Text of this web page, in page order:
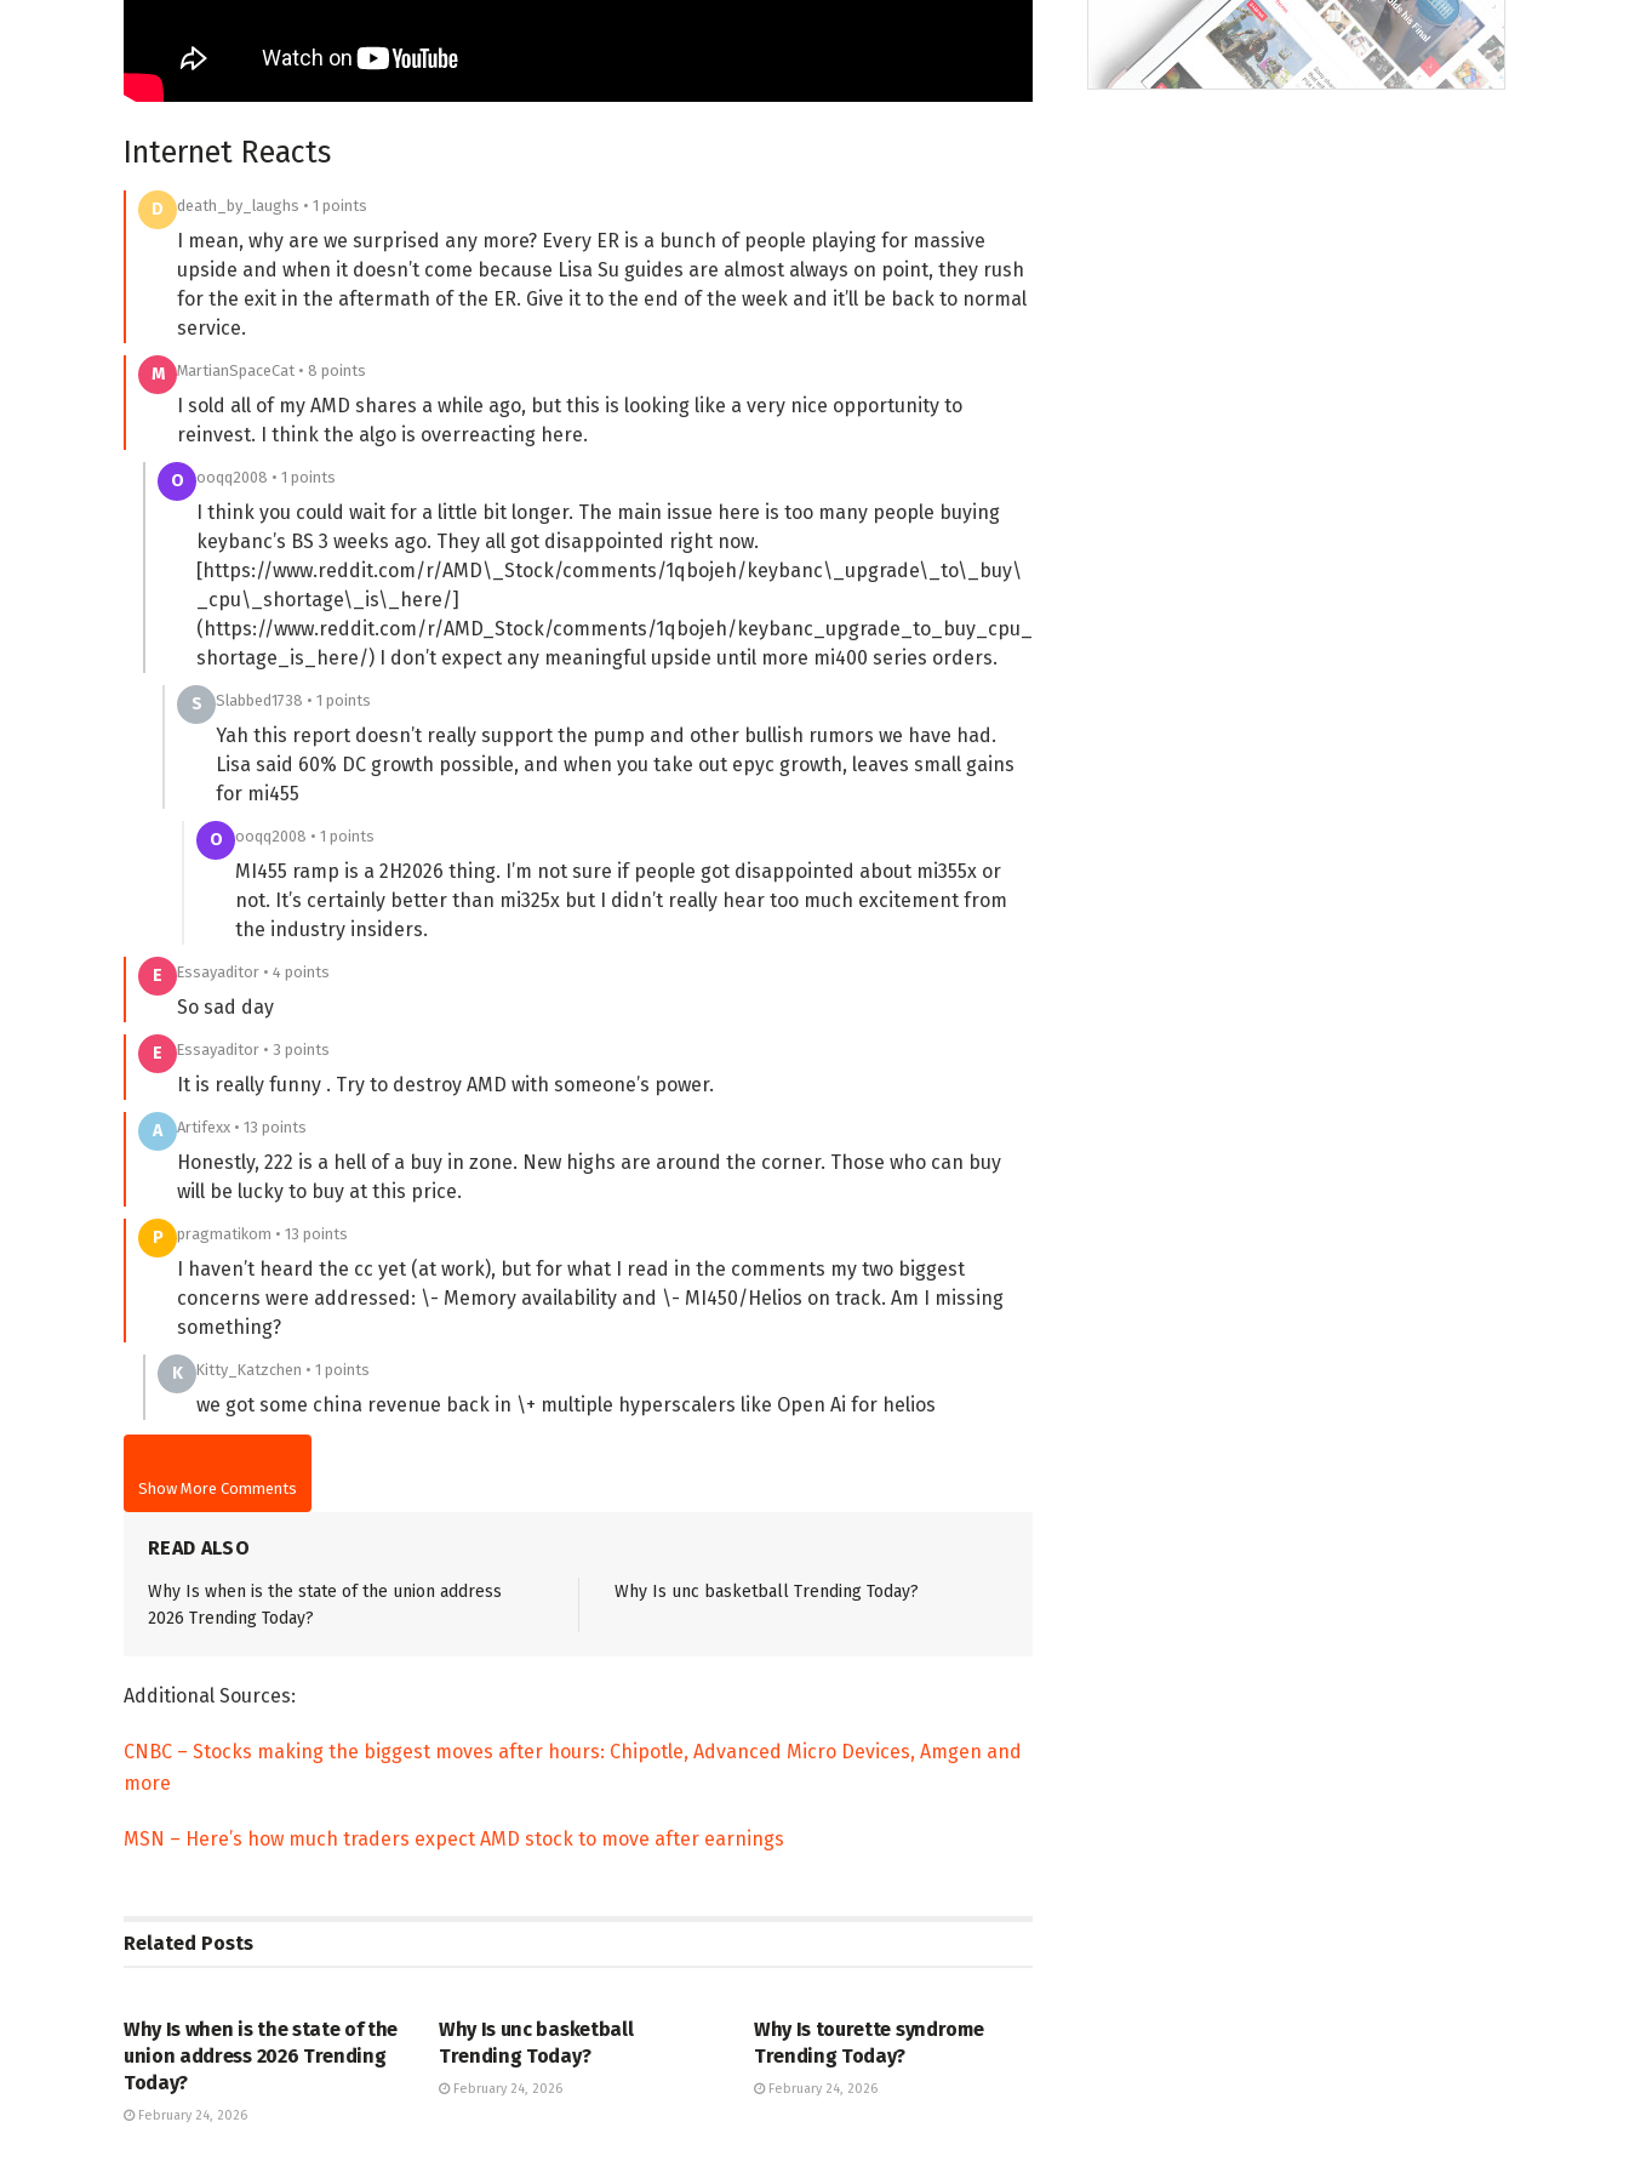
Internet Reacts
D death_by_laughs • 1 points
I mean, why are we surprised any more? Every ER is a bunch of people playing for massive
upside and when it doesn’t come because Lisa Su guides are almost always on point, they rush
for the exit in the aftermath of the ER. Give it to the end of the week and it’ll be back to normal
service.
M MartianSpaceCat • 8 points
I sold all of my AMD shares a while ago, but this is looking like a very nice opportunity to
reinvest. I think the algo is overreacting here.
O ooqq2008 • 1 points
I think you could wait for a little bit longer. The main issue here is too many people buying
keybanc’s BS 3 weeks ago. They all got disappointed right now.
[https://www.reddit.com/r/AMD\_Stock/comments/1qbojeh/keybanc\_upgrade\_to\_buy\
_cpu\_shortage\_is\_here/]
(https://www.reddit.com/r/AMD_Stock/comments/1qbojeh/keybanc_upgrade_to_buy_cpu_
shortage_is_here/) I don’t expect any meaningful upside until more mi400 series orders.
S Slabbed1738 • 1 points
Yah this report doesn’t really support the pump and other bullish rumors we have had.
Lisa said 60% DC growth possible, and when you take out epyc growth, leaves small gains
for mi455
O ooqq2008 • 1 points
MI455 ramp is a 2H2026 thing. I’m not sure if people got disappointed about mi355x or
not. It’s certainly better than mi325x but I didn’t really hear too much excitement from
the industry insiders.
E Essayaditor • 4 points
So sad day
E Essayaditor • 3 points
It is really funny . Try to destroy AMD with someone’s power.
A Artifexx • 13 points
Honestly, 222 is a hell of a buy in zone. New highs are around the corner. Those who can buy
will be lucky to buy at this price.
P pragmatikom • 13 points
I haven’t heard the cc yet (at work), but for what I read in the comments my two biggest
concerns were addressed: \- Memory availability and \- MI450/Helios on track. Am I missing
something?
K Kitty_Katzchen • 1 points
we got some china revenue back in \+ multiple hyperscalers like Open Ai for helios
Show More Comments
READ ALSO
Why Is when is the state of the union address
2026 Trending Today?
Why Is unc basketball Trending Today?
Additional Sources:
CNBC – Stocks making the biggest moves after hours: Chipotle, Advanced Micro Devices, Amgen and
more
MSN – Here’s how much traders expect AMD stock to move after earnings
Related Posts
Why Is when is the state of the
union address 2026 Trending
Today?
February 24, 2026
Why Is unc basketball
Trending Today?
February 24, 2026
Why Is tourette syndrome
Trending Today?
February 24, 2026